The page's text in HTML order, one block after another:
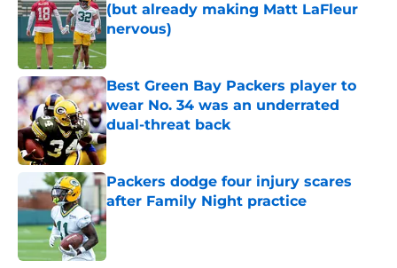
(but already making Matt LaFleur
nervous)
Published by on Invalid Date
Best Green Bay Packers player to
wear No. 34 was an underrated
dual-threat back
Published by on Invalid Date
Packers dodge four injury scares
after Family Night practice
Published by on Invalid Date